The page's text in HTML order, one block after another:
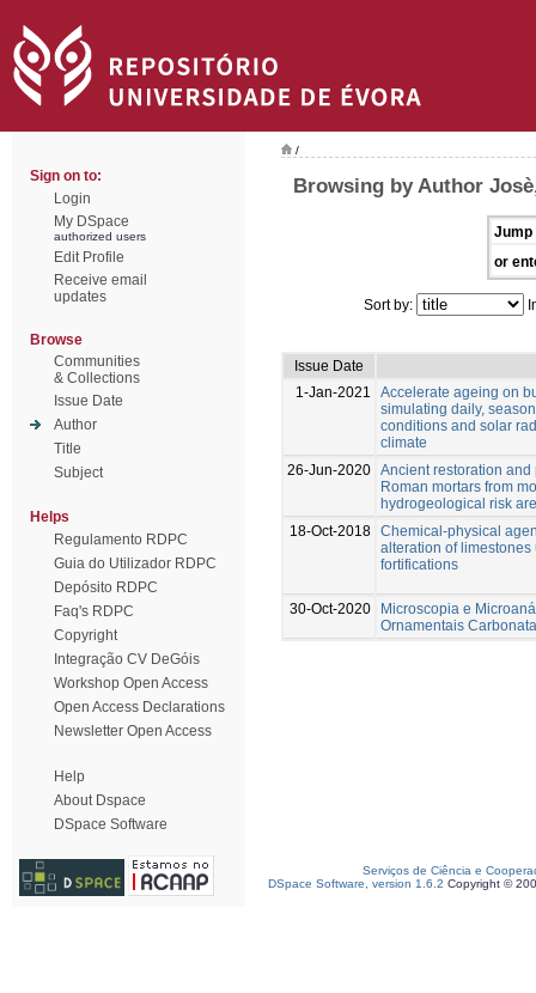
Sign on to:
Login
My DSpace
authorized users
Edit Profile
Receive email
updates
Browse
Communities
& Collections
Issue Date
Author
Title
Subject
Helps
Regulamento RDPC
Guia do Utilizador RDPC
Depósito RDPC
Faq's RDPC
Copyright
Integração CV DeGóis
Workshop Open Access
Open Access Declarations
Newsletter Open Access
Help
About Dspace
DSpace Software
/
Browsing by Author
Jump
or
Sort by:
Issue Date
1-Jan-2021
Accelerate ageing on
simulating daily,
conditions and solar
climate
26-Jun-2020 Ancient restoration
Roman mortars from
hydrogeological risk
18-Oct-2018 Chemical-physical
alteration of
fortifications
30-Oct-2020
Microscopia e
Ornamentais
Serviços de Ciência e
DSpace Software, version 1.6.2 Copyright ©